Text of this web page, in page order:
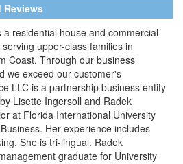
Reviews
a residential house and commercial
upper-class families in
Coast. Through our business
we exceed our customer's
LLC is a partnership business entity
Lisette Ingersoll and Radek
at Florida International University
Her experience includes
She is tri-lingual. Radek
graduate for University